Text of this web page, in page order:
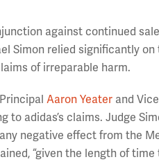
against continued
Simon relied significantly
of irreparable harm.
Aaron Yeater and
to adidas’s claims. Judge
negative effect from the
“given the length of